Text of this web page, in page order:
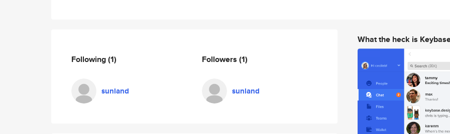
Following(1)
sunland
Followers (1)
sunland
What the heck is